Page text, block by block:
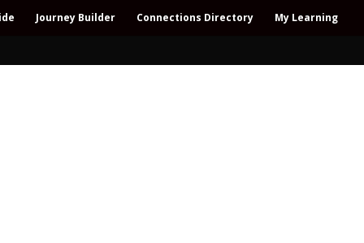
Journey Builder Connections Directory My Learning